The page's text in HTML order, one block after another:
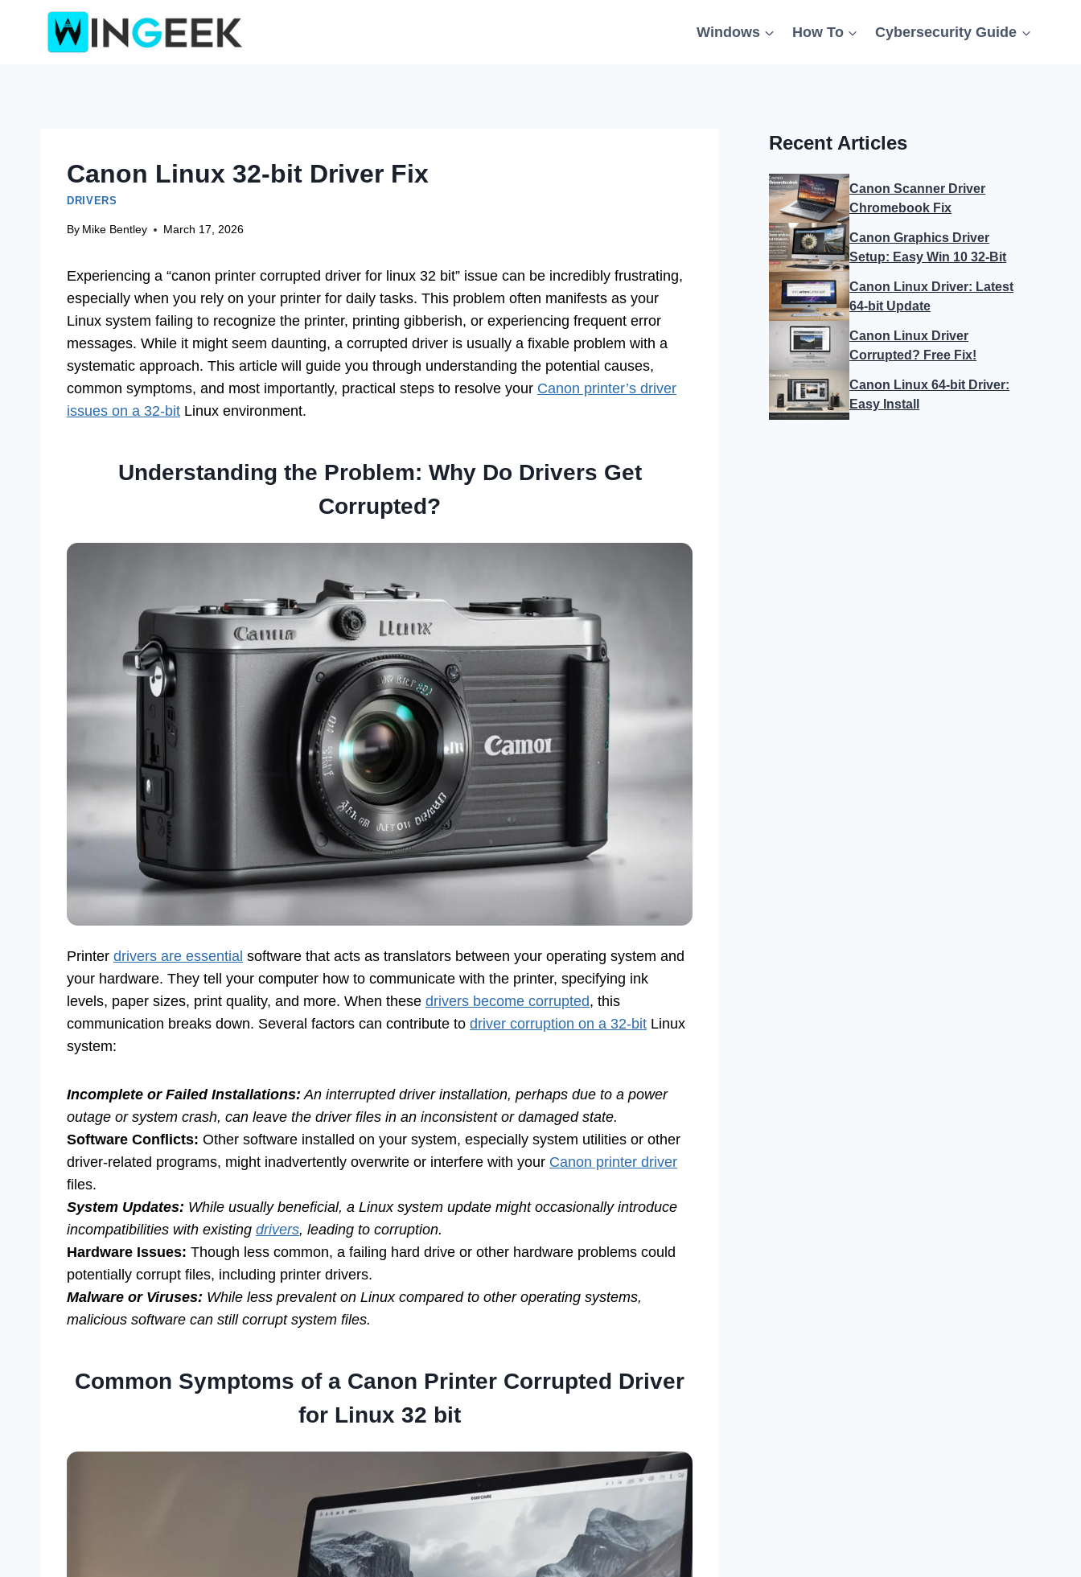
Windows How To Cybersecurity Guide
Canon Linux 32-bit Driver Fix
DRIVERS
By Mike Bentley March 17, 2026
Experiencing a “canon printer corrupted driver for linux 32 bit” issue can be incredibly frustrating,
especially when you rely on your printer for daily tasks. This problem often manifests as your
Linux system failing to recognize the printer, printing gibberish, or experiencing frequent error
messages. While it might seem daunting, a corrupted driver is usually a fixable problem with a
systematic approach. This article will guide you through understanding the potential causes,
common symptoms, and most importantly, practical steps to resolve your Canon printer’s driver
issues on a 32-bit Linux environment.
Understanding the Problem: Why Do Drivers Get
Corrupted?
Printer drivers are essential software that acts as translators between your operating system and
your hardware. They tell your computer how to communicate with the printer, specifying ink
levels, paper sizes, print quality, and more. When these drivers become corrupted, this
communication breaks down. Several factors can contribute to driver corruption on a 32-bit Linux
system:
Incomplete or Failed Installations: An interrupted driver installation, perhaps due to a power
outage or system crash, can leave the driver files in an inconsistent or damaged state.
Software Conflicts: Other software installed on your system, especially system utilities or other
driver-related programs, might inadvertently overwrite or interfere with your Canon printer driver
files.
System Updates: While usually beneficial, a Linux system update might occasionally introduce
incompatibilities with existing drivers, leading to corruption.
Hardware Issues: Though less common, a failing hard drive or other hardware problems could
potentially corrupt files, including printer drivers.
Malware or Viruses: While less prevalent on Linux compared to other operating systems,
malicious software can still corrupt system files.
Common Symptoms of a Canon Printer Corrupted Driver
for Linux 32 bit
Recent Articles
Canon Scanner Driver
Chromebook Fix
Canon Graphics Driver
Setup: Easy Win 10 32-Bit
Canon Linux Driver: Latest
64-bit Update
Canon Linux Driver
Corrupted? Free Fix!
Canon Linux 64-bit Driver:
Easy Install